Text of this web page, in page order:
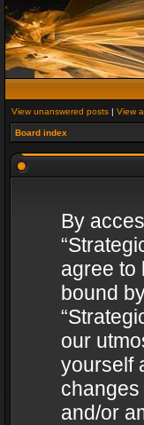
View unanswered posts | View
Board index
By
agree to
bound
our
yourself
and/or